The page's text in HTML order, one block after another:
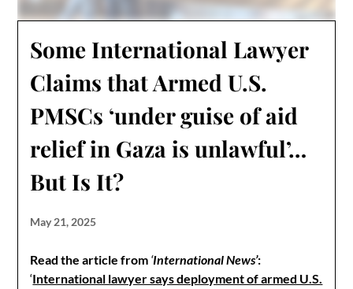
Some International Lawyer
Claims that Armed U.S.
PMSCs ‘under guise of aid
relief in Gaza is unlawful’…
But Is It?
May 21, 2025
Read the article from ‘International News’:
‘International lawyer says deployment of armed U.S.